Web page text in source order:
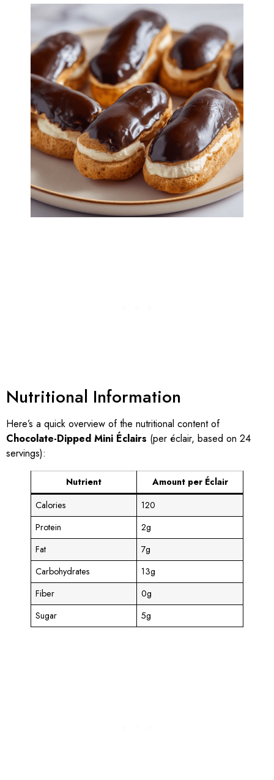
Nutritional Information
Here’s a quick overview of the nutritional content of
Chocolate-Dipped Mini Éclairs (per éclair, based on 24
servings):
Nutrient
Amount per Éclair
Calories
120
Protein
2g
Fat
7g
Carbohydrates
13g
Fiber
0g
Sugar
5g